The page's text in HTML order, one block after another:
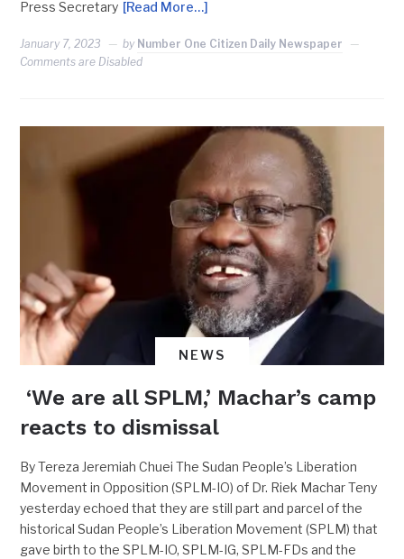
Press Secretary [Read More…]
January 7, 2023 by Number One Citizen Daily Newspaper
Comments are Disabled
NEWS
‘We are all SPLM,’ Machar’s camp
reacts to dismissal
By Tereza Jeremiah Chuei The Sudan People’s Liberation
Movement in Opposition (SPLM-IO) of Dr. Riek Machar Teny
yesterday echoed that they are still part and parcel of the
historical Sudan People’s Liberation Movement (SPLM) that
gave birth to the SPLM-IO, SPLM-IG, SPLM-FDs and the